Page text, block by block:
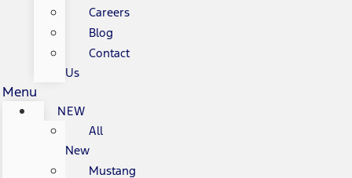
Careers
Blog
Contact
Us
Menu
NEW
All
New
Mustang